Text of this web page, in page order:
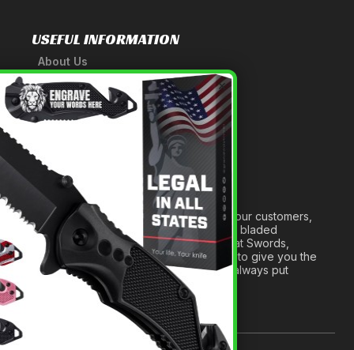
USEFUL INFORMATION
About Us
A Tribute to Our Founder
Anatomy of a Sword
Medieval Weapons Glossary
Ninja Weapons Glossary
Newsletter Signup
Forged out of two decades of serving our customers,
we are dedicated to providing the best bladed
products and accessories around. We at Swords,
Knives and Daggers will work tirelessly to give you the
best experience possible, and we will always put
others before ourselves.
×